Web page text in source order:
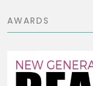
AWARDS